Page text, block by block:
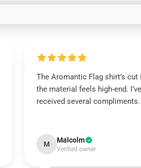
The Aromantic Flag shirt’s cut
the material feels high-end.
received several compliments.
M Malcolm
Verified owner